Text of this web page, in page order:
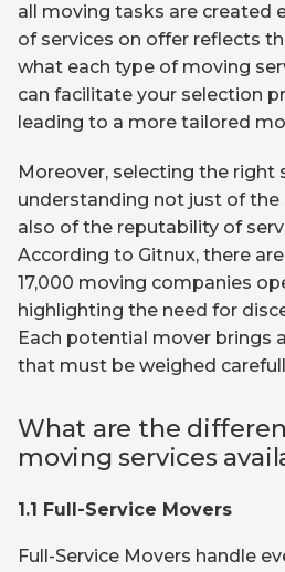
all moving tasks are created
of services on offer reflects
what each type of moving
can facilitate your selection
leading to a more tailored
Moreover, selecting the right
understanding not just of the
also of the reputability of
According to Gitnux, there
17,000 moving companies
highlighting the need for
Each potential mover brings
that must be weighed
What are the
moving services
1.1 Full-Service Movers
Full-Service Movers handle